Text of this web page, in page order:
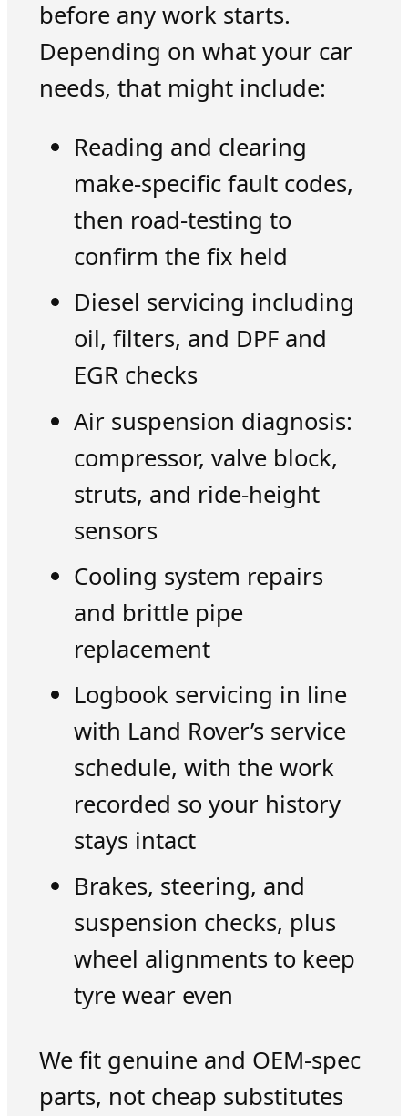
before any work starts.
Depending on what your car
needs, that might include:
Reading and clearing
make-specific fault codes,
then road-testing to
confirm the fix held
Diesel servicing including
oil, filters, and DPF and
EGR checks
Air suspension diagnosis:
compressor, valve block,
struts, and ride-height
sensors
Cooling system repairs
and brittle pipe
replacement
Logbook servicing in line
with Land Rover’s service
schedule, with the work
recorded so your history
stays intact
Brakes, steering, and
suspension checks, plus
wheel alignments to keep
tyre wear even
We fit genuine and OEM-spec
parts, not cheap substitutes